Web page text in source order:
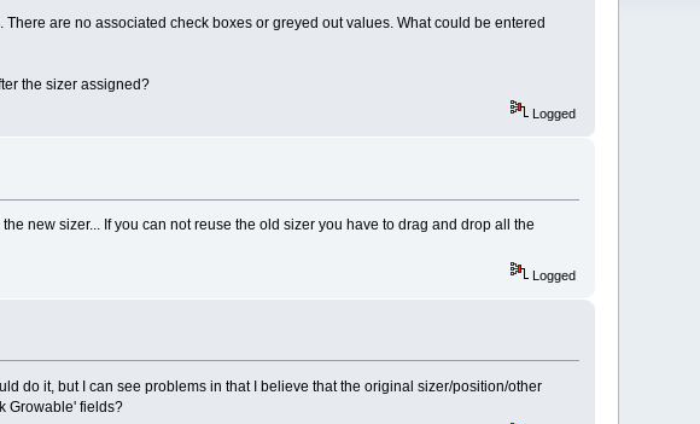
are no associated check boxes or greyed out values. What could be entered
the sizer assigned?
Logged
new sizer... If you can not reuse the old sizer you have to drag and drop all the
Logged
do it, but I can see problems in that I believe that the original sizer/position/other
Growable' fields?